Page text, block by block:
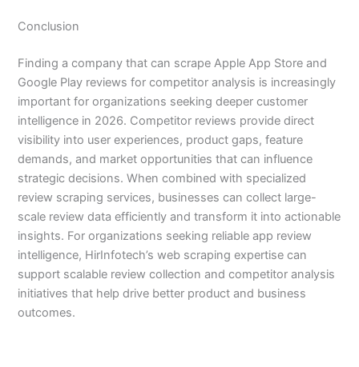
Conclusion
Finding a company that can scrape Apple App Store and
Google Play reviews for competitor analysis is increasingly
important for organizations seeking deeper customer
intelligence in 2026. Competitor reviews provide direct
visibility into user experiences, product gaps, feature
demands, and market opportunities that can influence
strategic decisions. When combined with specialized
review scraping services, businesses can collect large-
scale review data efficiently and transform it into actionable
insights. For organizations seeking reliable app review
intelligence, HirInfotech’s web scraping expertise can
support scalable review collection and competitor analysis
initiatives that help drive better product and business
outcomes.